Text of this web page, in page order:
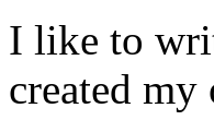
I like to
created